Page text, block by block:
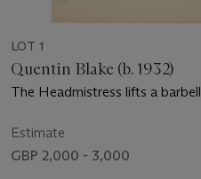
LOT 1
Quentin Blake (b. 1932)
The Headmistress lifts a barbell
Estimate
GBP 2,000 - 3,000